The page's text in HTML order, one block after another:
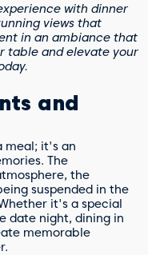
with dinner
views that
in an ambiance that
table and elevate your
and
meal; it's an
The
the
suspended in the
it's a special
date night, dining in
memorable